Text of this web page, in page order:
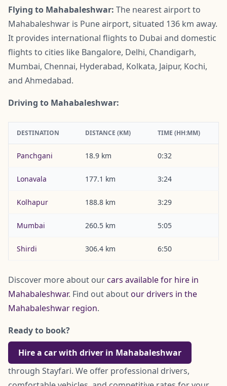
Flying to Mahabaleshwar: The nearest airport to
Mahabaleshwar is Pune airport, situated 136 km away.
It provides international flights to Dubai and domestic
flights to cities like Bangalore, Delhi, Chandigarh,
Mumbai, Chennai, Hyderabad, Kolkata, Jaipur, Kochi,
and Ahmedabad.
Driving to Mahabaleshwar:
DESTINATION DISTANCE (KM) TIME (HH:MM)
Panchgani 18.9 km 0:32
Lonavala 177.1 km 3:24
Kolhapur 188.8 km 3:29
Mumbai 260.5 km 5:05
Shirdi 306.4 km 6:50
Discover more about ourcars available for hire in
Mahabaleshwar. Find out aboutour drivers in the
Mahabaleshwar region.
Ready to book?
Hire a car with driver in Mahabaleshwar
through Stayfari. We offer professional drivers,